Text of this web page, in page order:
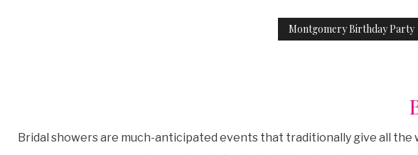
Montgomery Birthday Party
Bridal showers are much-anticipated events that traditionally give all